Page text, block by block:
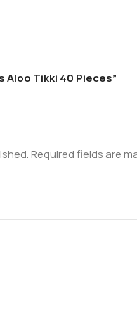
Aloo Tikki 40 Pieces”
Required fields are